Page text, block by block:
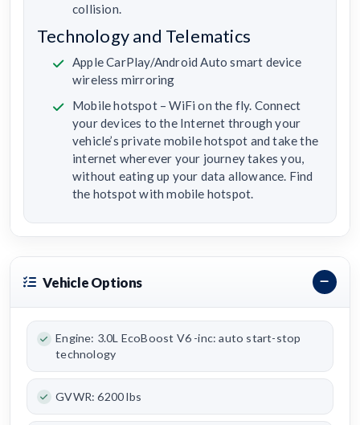
collision.
Technology and Telematics
Apple CarPlay/Android Auto smart device
wireless mirroring
Mobile hotspot – WiFi on the fly. Connect
your devices to the Internet through your
vehicle’s private mobile hotspot and take the
internet wherever your journey takes you,
without eating up your data allowance. Find
the hotspot with mobile hotspot.
Vehicle Options
Engine: 3.0L EcoBoost V6 -inc: auto start-stop
technology
GVWR: 6200 lbs